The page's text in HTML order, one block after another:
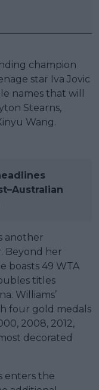
champion
star Iva Jovic
names that will
Stearns,
Wang.
another
Beyond her
boasts 49 WTA
titles
Williams’
four gold medals
2008, 2012,
decorated
enters the